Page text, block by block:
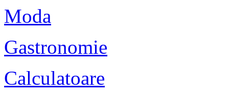
Moda
Gastronomie
Calculatoare